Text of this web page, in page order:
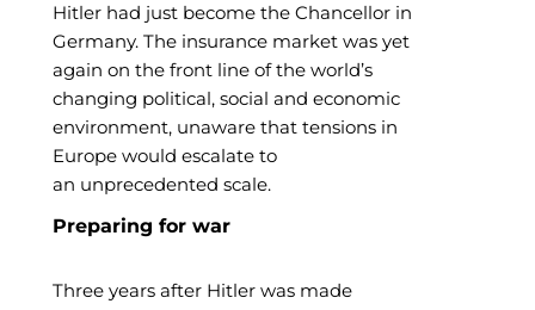
Hitler had just become the Chancellor in
Germany. The insurance market was yet
again on the front line of the world’s
changing political, social and economic
environment, unaware that tensions in
Europe would escalate to
an unprecedented scale.
Preparing for war
Three years after Hitler was made